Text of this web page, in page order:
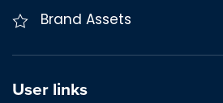
Brand Assets
User links